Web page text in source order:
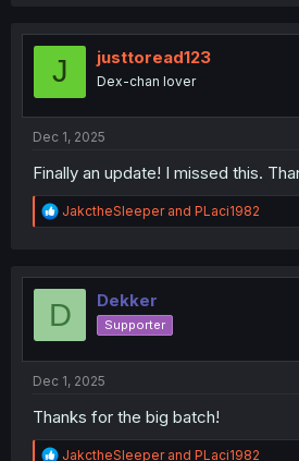
i
J justtoread123
Dex-chan lover
Dec 1, 2025
Finally an update! I missed this.
R
e
t
o
JakctheSleeperand PLaci1982
D Dekker
Supporter
Dec 1, 2025
Thanks for the big batch!
R
JakctheSleeperand PLaci1982